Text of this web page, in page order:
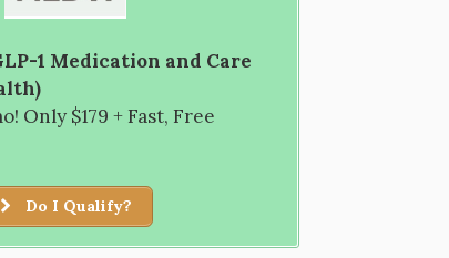
1 Medication and Care
Only $179 + Fast, Free
Do I Qualify?